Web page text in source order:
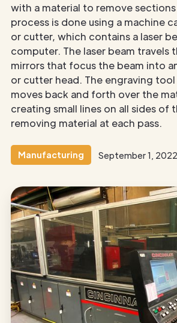
with a material to remove
process is done using a machine
or cutter, which contains a laser
computer. The laser beam travels
mirrors that focus the beam into
or cutter head. The engraving
moves back and forth over the
creating small lines on all sides of
removing material at each pass.
Manufacturing September 1, 2022